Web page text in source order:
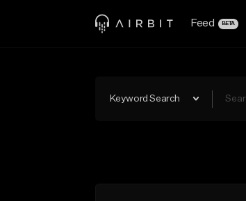
Feed BETA
Keyword Search